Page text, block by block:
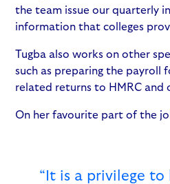
the team issue our quarterly
information that colleges
Tugba also works on other
such as preparing the payroll
related returns to HMRC and
On her favourite part of the
“It is a privilege to